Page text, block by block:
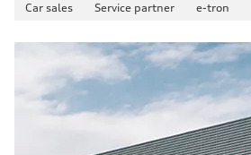
Car sales Service partner e-tron